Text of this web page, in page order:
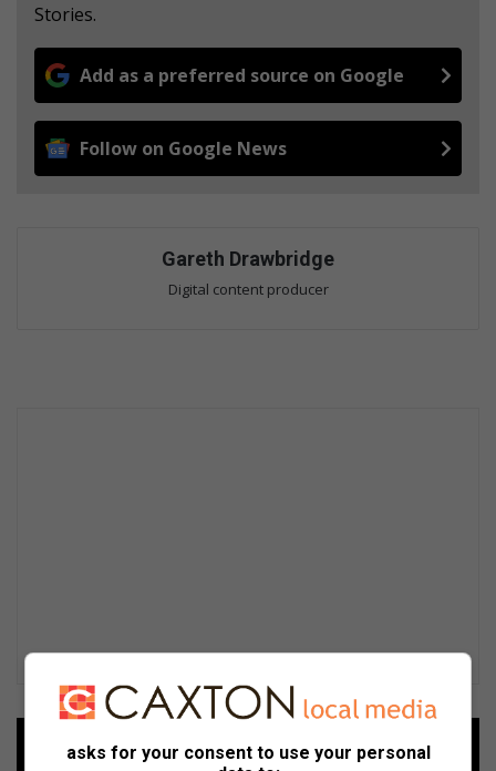
Stories.
Add as a preferred source on Google
Follow on Google News
Gareth Drawbridge
Digital content producer
Add as a preferred source on
asks for your consent to use your personal